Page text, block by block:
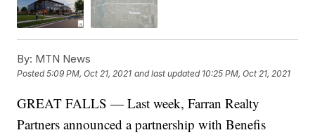
By: MTN News
Posted5:09 PM, Oct 21, 2021 and last updated 10:25 PM, Oct 21, 2021
GREAT FALLS — Last week, Farran Realty
Partners announced a partnership with Benefis